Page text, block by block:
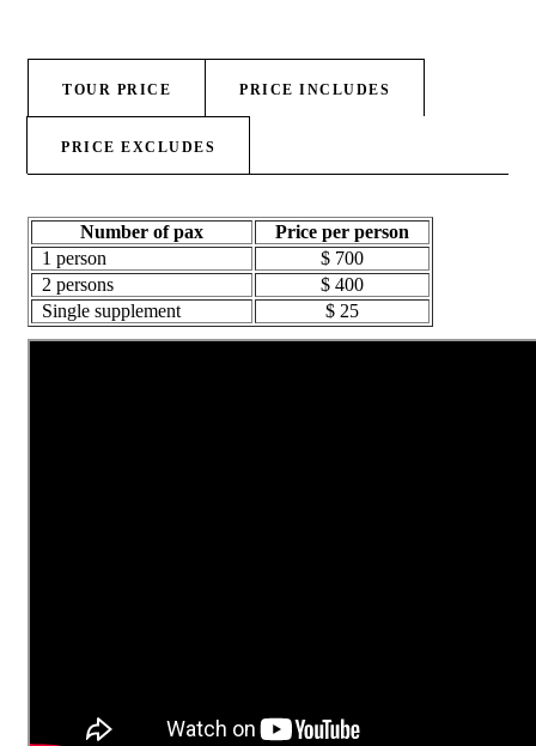
TOUR PRICE PRICE INCLUDES
PRICE EXCLUDES
Number of pax
Price per person
1 person
$ 700
2 persons
$ 400
Single supplement
$ 25